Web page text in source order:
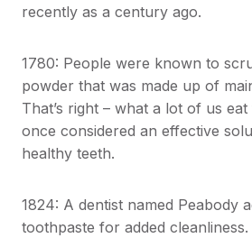
recently as a century ago.
1780: People were known to
powder that was made up of
That’s right – what a lot of us
once considered an effective
healthy teeth.
1824: A dentist named Peabody
toothpaste for added